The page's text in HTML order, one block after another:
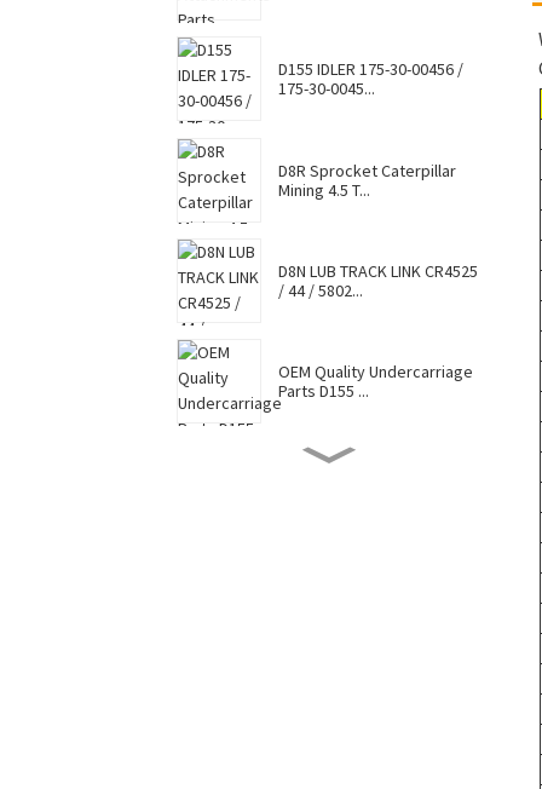
D155 IDLER 175-30-00456 /
175-30-0045...
D8R Sprocket Caterpillar
Mining 4.5 T...
D8N LUB TRACK LINK CR4525
/ 44 / 5802...
OEM Quality Undercarriage
Parts D155 ...